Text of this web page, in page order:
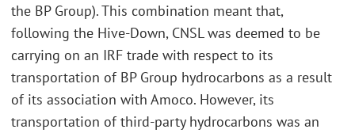
the BP Group). This combination meant that,
following the Hive-Down, CNSL was deemed to be
carrying on an IRF trade with respect to its
transportation of BP Group hydrocarbons as a result
of its association with Amoco. However, its
transportation of third-party hydrocarbons was an